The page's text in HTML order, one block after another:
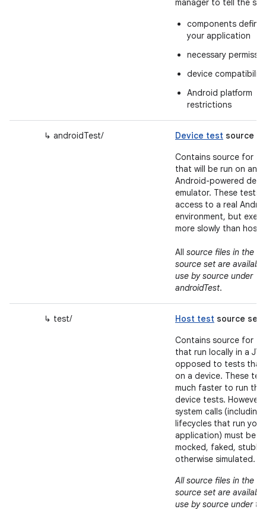
manager to tell the
components
your application
necessary
device compatibility
Android platform
restrictions
↳ androidTest/ Device test source
Contains source for
that will be run on an
Android-powered
emulator. These tests
access to a real
environment, but
more slowly than host
All source files in the
source set are
use by source under
androidTest.
↳ test/ Host test source set
Contains source for
that run locally in a
opposed to tests that
on a device. These
much faster to run
device tests. However,
system calls (including
lifecycles that run your
application) must be
mocked, faked,
otherwise simulated.
All source files in the
source set are
use by source under